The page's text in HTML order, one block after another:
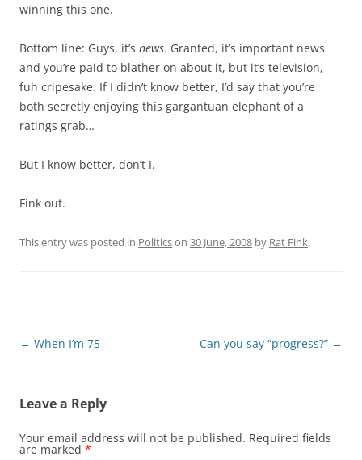
winning this one.
Bottom line: Guys, it’s news. Granted, it’s important news
and you’re paid to blather on about it, but it’s television,
fuh cripesake. If I didn’t know better, I’d say that you’re
both secretly enjoying this gargantuan elephant of a
ratings grab…
But I know better, don’t I.
Fink out.
This entry was posted in Politicson 30 June, 2008 by Rat Fink.
Post
← When I’m 75 Can you say “progress?” →
Leave a Reply
Your email address will not be published. Required fields
are marked *